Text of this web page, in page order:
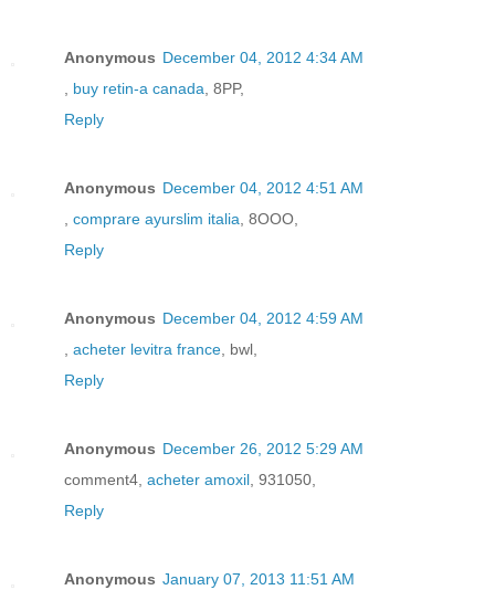
Anonymous December 04, 2012 4:34 AM
, buy retin-a canada, 8PP,
Reply
Anonymous December 04, 2012 4:51 AM
, comprare ayurslim italia, 8OOO,
Reply
Anonymous December 04, 2012 4:59 AM
, acheter levitra france, bwl,
Reply
Anonymous December 26, 2012 5:29 AM
comment4, acheter amoxil, 931050,
Reply
Anonymous January 07, 2013 11:51 AM